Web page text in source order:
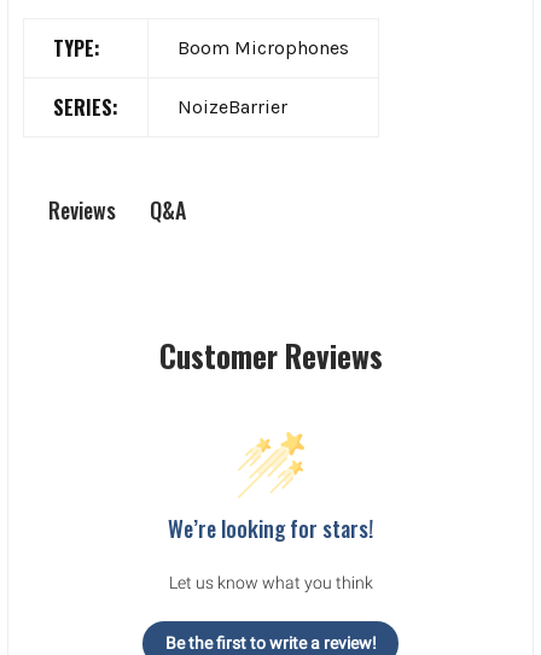
TYPE: Boom Microphones
SERIES: NoizeBarrier
Reviews Q&A
Customer Reviews
We’re looking for stars!
Let us know what you think
Be the first to write a review!